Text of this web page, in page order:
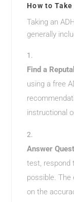
How to
Taking an
generally
Find a
using a free
instructional
Answer
test, respond
possible.
on the